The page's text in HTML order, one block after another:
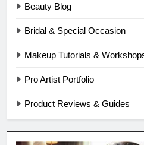
Beauty Blog
Bridal & Special Occasion
Makeup Tutorials &
Pro Artist Portfolio
Product Reviews & Guides